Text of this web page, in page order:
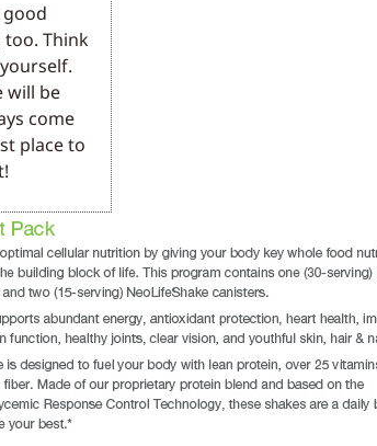
too. Think
will be
come
place to